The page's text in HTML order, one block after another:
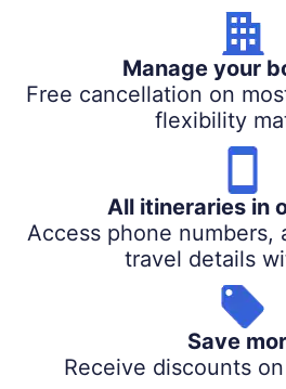
Manage your
Free cancellation on
flexibility
All itineraries in
Access phone numbers,
travel details
Save
Receive discounts